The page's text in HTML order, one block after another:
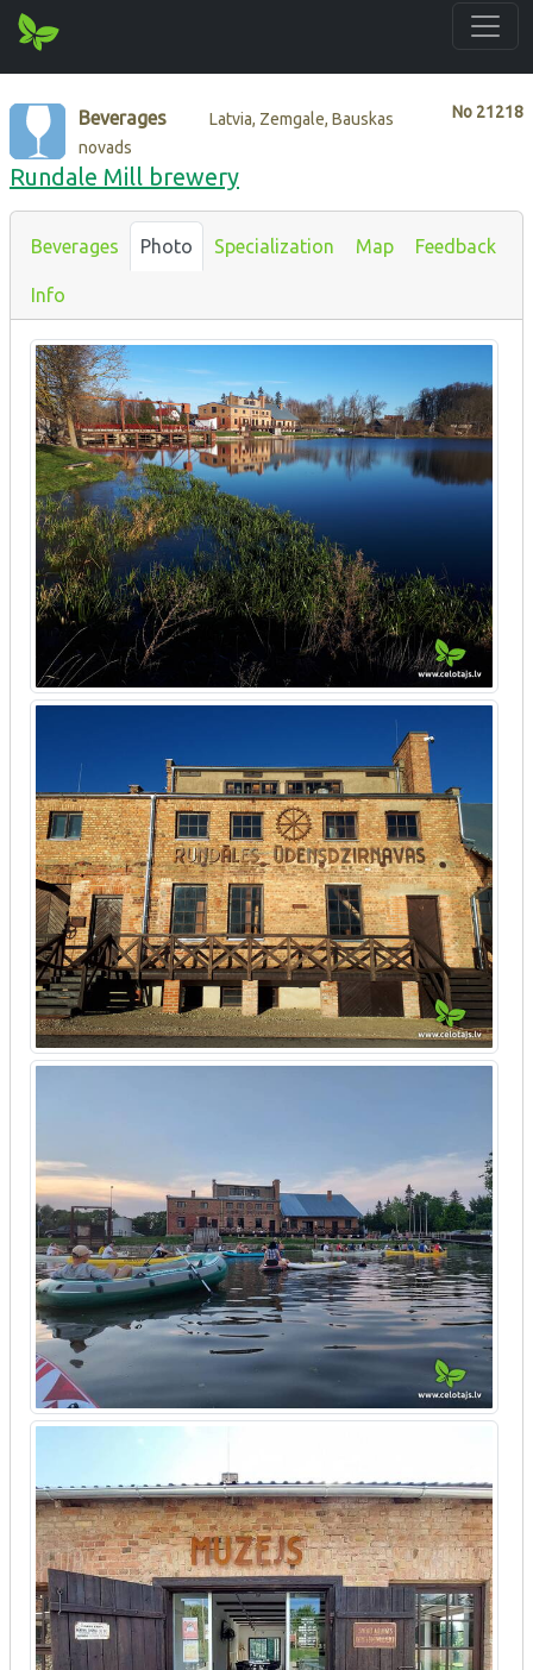
No 21218
Beverages
Latvia, Zemgale, Bauskas
novads
Rundale Mill brewery
Beverages Photo Specialization Map Feedback
Info